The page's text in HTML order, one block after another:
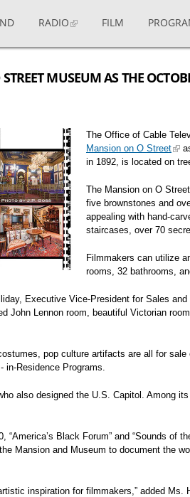
RADIO FILM
MUSEUM AS THE
The Office of Cable
Mansion on O Street
in 1892, is located on
The Mansion on O
five brownstones and
appealing with hand-
staircases, over 70
Filmmakers can utilize
rooms, 32 bathrooms,
Executive Vice-President for Sales
John Lennon room, beautiful Victorian
pop culture artifacts are all for
in-Residence Programs.
also designed the U.S. Capitol. Among
Black Forum” and “Sounds of
Mansion and Museum to document the
inspiration for filmmakers,” added Ms.